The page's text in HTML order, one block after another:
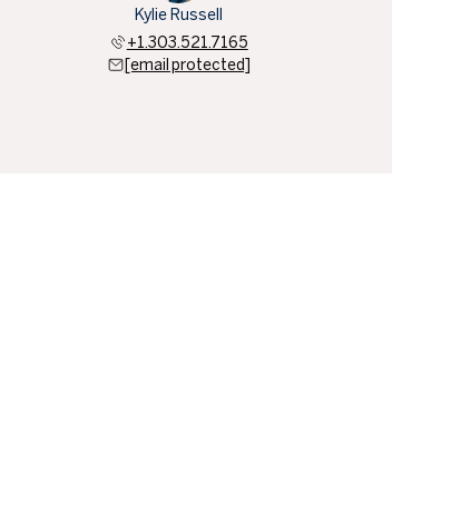
Kylie Russell
+1.303.521.7165
[email protected]